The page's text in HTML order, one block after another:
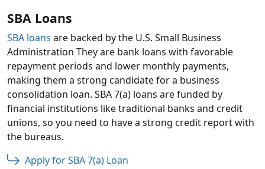
SBA Loans
SBA loans are backed by the U.S. Small Business
Administration They are bank loans with favorable
repayment periods and lower monthly payments,
making them a strong candidate for a business
consolidation loan. SBA 7(a) loans are funded by
financial institutions like traditional banks and credit
unions, so you need to have a strong credit report with
the bureaus.
Apply for SBA 7(a) Loan